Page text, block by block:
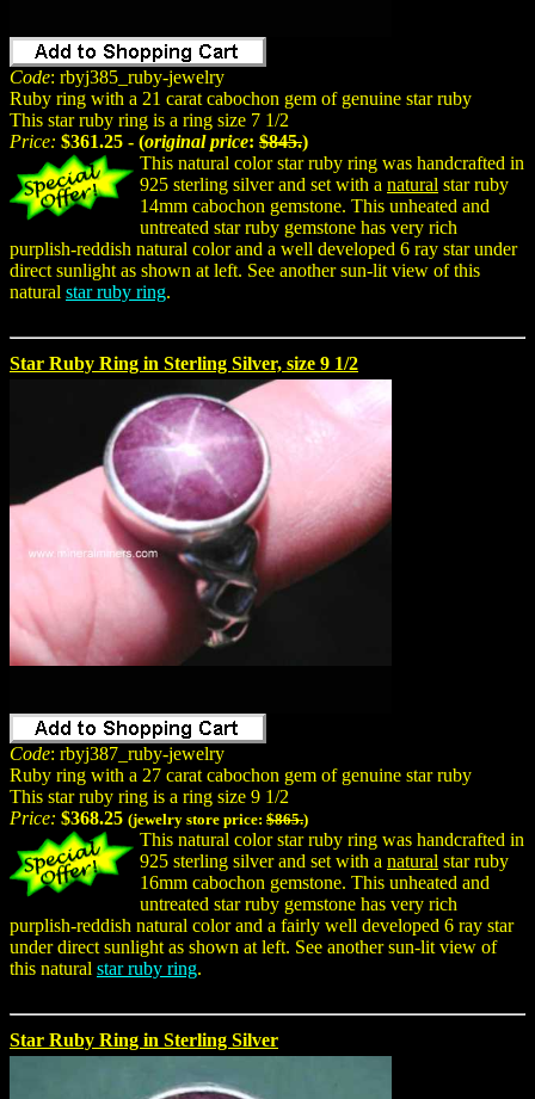
Code: rbyj385_ruby-jewelry
Ruby ring with a 21 carat cabochon gem of genuine star ruby
This star ruby ring is a ring size 7 1/2
Price: $361.25 - (original price: $845.)
This natural color star ruby ring was handcrafted in
925 sterling silver and set with a natural star ruby
14mm cabochon gemstone. This unheated and
untreated star ruby gemstone has very rich
purplish-reddish natural color and a well developed 6 ray star under
direct sunlight as shown at left. See another sun-lit view of this
natural star ruby ring.
Star Ruby Ring in Sterling Silver, size 9 1/2
Code: rbyj387_ruby-jewelry
Ruby ring with a 27 carat cabochon gem of genuine star ruby
This star ruby ring is a ring size 9 1/2
Price: $368.25 (jewelry store price: $865.)
This natural color star ruby ring was handcrafted in
925 sterling silver and set with a natural star ruby
16mm cabochon gemstone. This unheated and
untreated star ruby gemstone has very rich
purplish-reddish natural color and a fairly well developed 6 ray star
under direct sunlight as shown at left. See another sun-lit view of
this natural star ruby ring.
Star Ruby Ring in Sterling Silver